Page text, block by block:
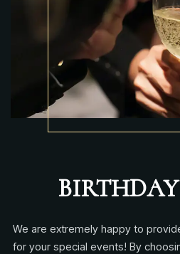
We are extremely happy to
for your special events! By